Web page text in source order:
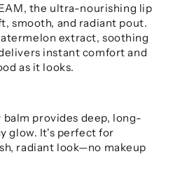
the ultra-nourishing lip
smooth, and radiant pout.
extract, soothing
instant comfort and
as it looks.
provides deep, long-
glow. It's perfect for
radiant look—no makeup